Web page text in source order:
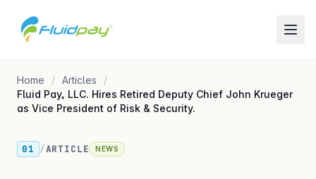
Home
Articles
Fluid Pay, LLC. Hires Retired Deputy Chief John Krueger
as Vice President of Risk & Security.
01 /ARTICLE NEWS